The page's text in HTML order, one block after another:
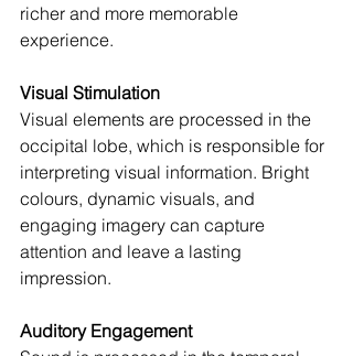
richer and more memorable
experience.
Visual Stimulation
Visual elements are processed in the
occipital lobe, which is responsible for
interpreting visual information. Bright
colours, dynamic visuals, and
engaging imagery can capture
attention and leave a lasting
impression.
Auditory Engagement